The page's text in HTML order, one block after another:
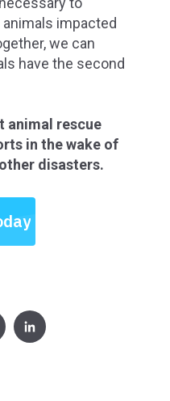
impacted
we can
have the second
animal rescue
in the wake of
disasters.